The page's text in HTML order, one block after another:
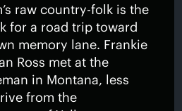
raw country-folk is the
for a road trip toward
memory lane. Frankie
Ross met at the
in Montana, less
from the